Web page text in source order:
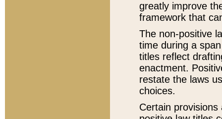
greatly improve
framework that
The non-positive
time during a
titles reflect
enactment.
restate the laws
choices.
Certain